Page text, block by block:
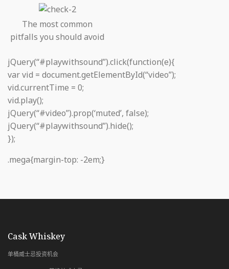
The most common
pitfalls you should avoid
jQuery(“#playwithsound”).click(function(e){
var vid = document.getElementById(“video”);
vid.currentTime = 0;
vid.play();
jQuery(“#video”).prop(‘muted’, false);
jQuery(“#playwithsound”).hide();
});
.mega{margin-top: -2em;}
Cask Whiskeywith Whiskey & Wealth Club
单桶威士忌投资机会